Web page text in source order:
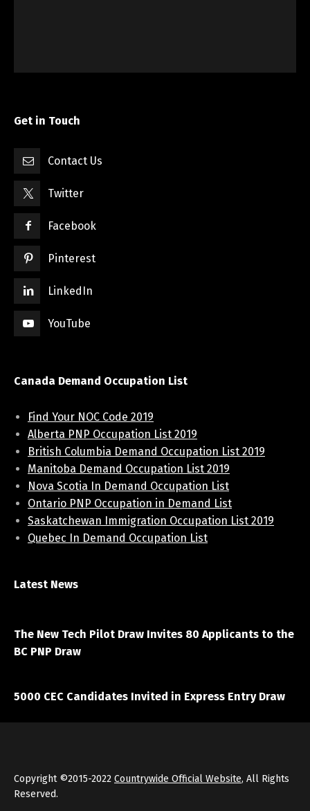
Get in Touch
Contact Us
Twitter
Facebook
Pinterest
LinkedIn
YouTube
Canada Demand Occupation List
Find Your NOC Code 2019
Alberta PNP Occupation List 2019
British Columbia Demand Occupation List 2019
Manitoba Demand Occupation List 2019
Nova Scotia In Demand Occupation List
Ontario PNP Occupation in Demand List
Saskatchewan Immigration Occupation List 2019
Quebec In Demand Occupation List
Latest News
The New Tech Pilot Draw Invites 80 Applicants to the
BC PNP Draw
5000 CEC Candidates Invited in Express Entry Draw
Copyright ©2015-2022 Countrywide Official Website, All Rights
Reserved.